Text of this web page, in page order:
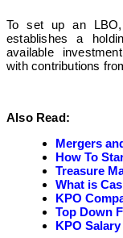
To set up an
establishes a
available
with contributions
Also Read:
Mergers
How To
Treasure
What is
KPO
Top Down
KPO